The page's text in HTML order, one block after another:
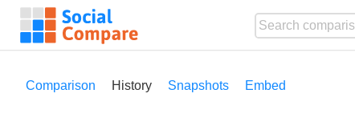
Comparison History Snapshots Embed